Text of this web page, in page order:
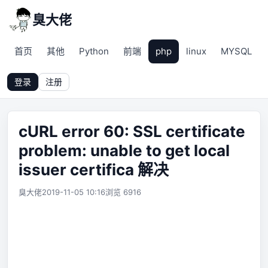
臭大佬
首页 其他 Python 前端 php linux MYSQL
登录 注册
cURL error 60: SSL certificate
problem: unable to get local
issuer certifica 解决
臭大佬2019-11-05 10:16浏览 6916